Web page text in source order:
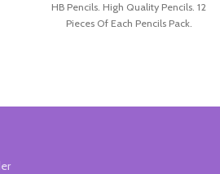
HB Pencils. High Quality Pencils. 12
Pieces Of Each Pencils Pack.